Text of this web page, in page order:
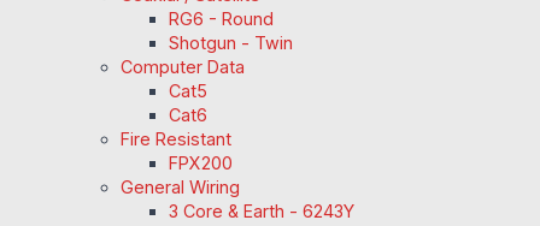
RG6 - Round
Shotgun - Twin
Computer Data
Cat5
Cat6
Fire Resistant
FPX200
General Wiring
3 Core & Earth - 6243Y